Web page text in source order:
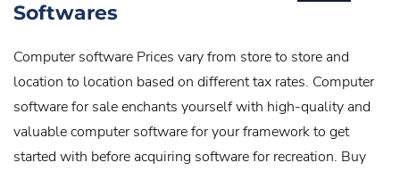
Softwares
Computer software Prices vary from store to store and
location to location based on different tax rates. Computer
software for sale enchants yourself with high-quality and
valuable computer software for your framework to get
started with before acquiring software for recreation. Buy